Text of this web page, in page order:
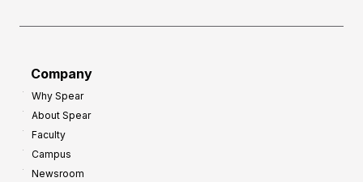
Company
Why Spear
About Spear
Faculty
Campus
Newsroom